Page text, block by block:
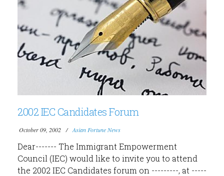
2002 IEC Candidates Forum
October 09, 2002 Asian Fortune News
Dear------- The Immigrant Empowerment
Council (IEC) would like to invite you to attend
the 2002 IEC Candidates forum on ---------, at -----